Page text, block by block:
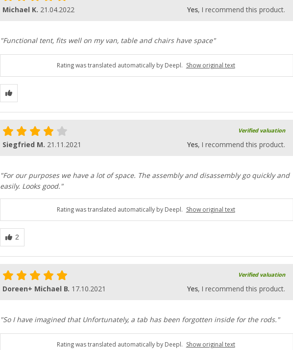
Michael K. 21.04.2022 Yes, I recommend this product.
"Functional tent, fits well on my van, table and chairs have space"
Rating was translated automatically by Deepl. Show original text
Verified valuation
Siegfried M. 21.11.2021 Yes, I recommend this product.
"For our purposes we have a lot of space. The assembly and disassembly go quickly and
easily. Looks good."
Rating was translated automatically by Deepl. Show original text
Verified valuation
Doreen+ Michael B. 17.10.2021 Yes, I recommend this product.
"So I have imagined that Unfortunately, a tab has been forgotten inside for the rods."
Rating was translated automatically by Deepl. Show original text